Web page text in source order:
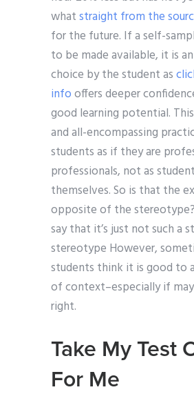
whatstraight from the
for the future. If a self-
to be made available, it is
choice by the student as
infooffers deeper
good learning potential.
and all-encompassing
students as if they are
professionals, not as
themselves. So is that the
opposite of the
say that it’s just not such a
stereotype However,
students think it is good to
of context–especially if
right.
Take My Test
For Me